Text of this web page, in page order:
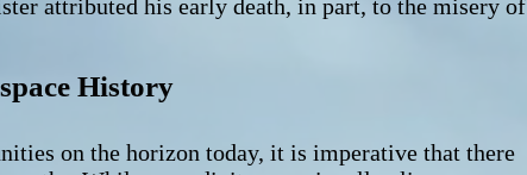
attributed his early death, in part, to the misery of
History
on the horizon today, it is imperative that there